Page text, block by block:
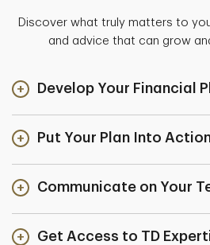
Discover what truly matters to
and advice that can grow
Develop Your Financial
Put Your Plan Into
Communicate on Your
Get Access to TD